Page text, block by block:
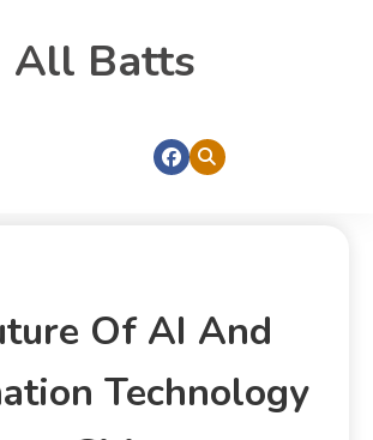
All Batts
Of AI And
Technology